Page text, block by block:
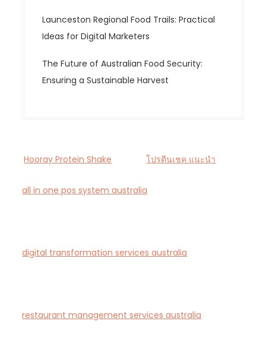
Launceston Regional Food Trails: Practical
Ideas for Digital Marketers
The Future of Australian Food Security:
Ensuring a Sustainable Harvest
Hooray Protein Shake โปรตีนเชค แนะนำ
all in one pos system australia
digital transformation services australia
restaurant management services australia